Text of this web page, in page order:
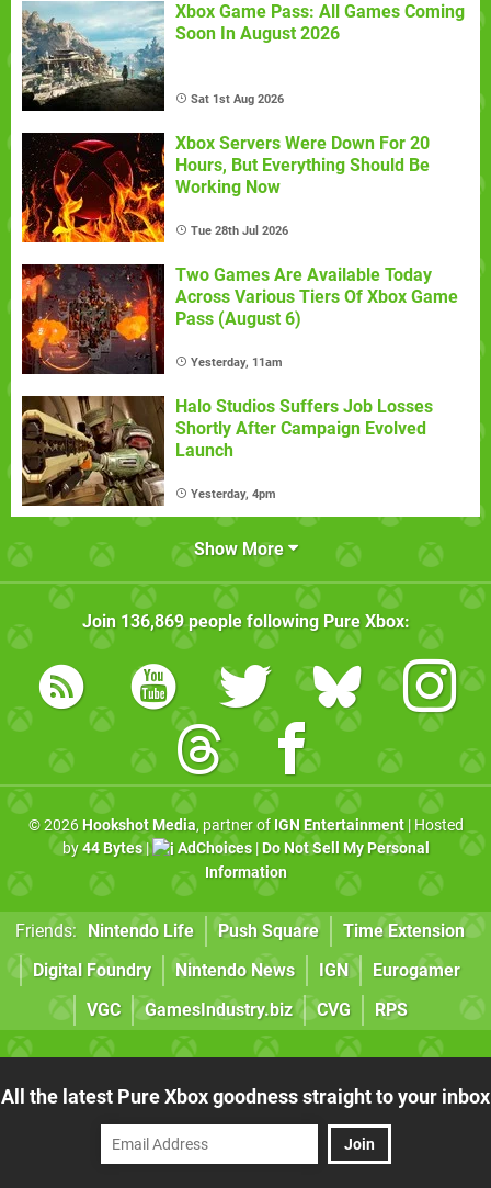
Xbox Game Pass: All Games Coming
Soon In August 2026
Sat 1st Aug 2026
Xbox Servers Were Down For 20
Hours, But Everything Should Be
Working Now
Tue 28th Jul 2026
Two Games Are Available Today
Across Various Tiers Of Xbox Game
Pass (August 6)
Yesterday, 11am
Halo Studios Suffers Job Losses
Shortly After Campaign Evolved
Launch
Yesterday, 4pm
Show More
Join 136,869people following Pure Xbox:
© 2026 Hookshot Media, partner of IGN Entertainment| Hosted
by44 Bytes| AdChoices| Do Not Sell My Personal
Information
Friends: Nintendo Life Push Square
Time Extension
Digital Foundry
Nintendo News IGN
Eurogamer
VGC
GamesIndustry.biz CVG RPS
All the latest Pure Xbox goodness straight to your inbox